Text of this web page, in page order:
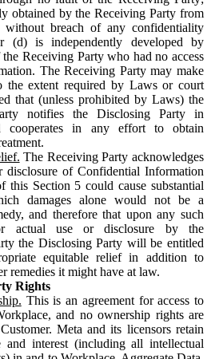
obtained by the Receiving Party from
breach of any confidentiality
(d) is independently developed by
Receiving Party who had no access
The Receiving Party may make
the extent required by Laws or court
that (unless prohibited by Laws) the
notifies the Disclosing Party in
cooperates in any effort to obtain
The Receiving Party acknowledges
disclosure of Confidential Information
this Section 5 could cause substantial
damages alone would not be a
and therefore that upon any such
actual use or disclosure by the
the Disclosing Party will be entitled
equitable relief in addition to
remedies it might have at law.
Rights
This is an agreement for access to
and no ownership rights are
Meta and its licensors retain
interest (including all intellectual